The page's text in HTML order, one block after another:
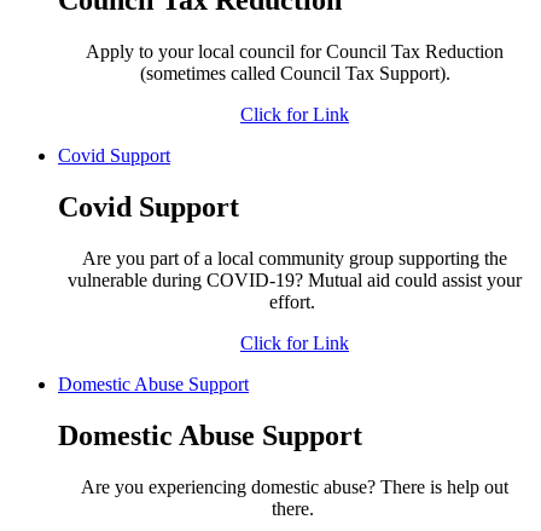
Apply to your local council for Council Tax Reduction
(sometimes called Council Tax Support).
Click for Link
Covid Support
Covid Support
Are you part of a local community group supporting the
vulnerable during COVID-19? Mutual aid could assist your
effort.
Click for Link
Domestic Abuse Support
Domestic Abuse Support
Are you experiencing domestic abuse? There is help out
there.